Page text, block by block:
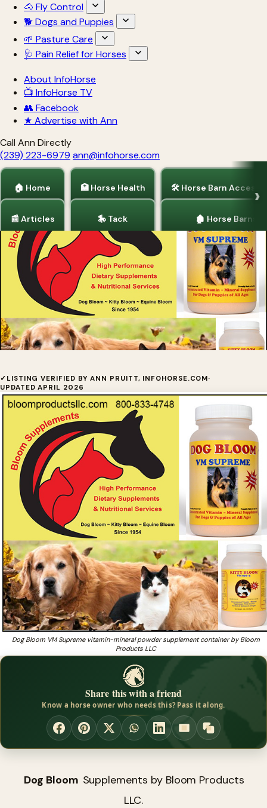
🐴 Fly Control
🐕 Dogs and Puppies
🌱 Pasture Care
🩺 Pain Relief for Horses
About InfoHorse
📺 InfoHorse TV
👥 Facebook
★ Advertise with Ann
Call Ann Directly
(239) 223-6979 ann@infohorse.com
🏠 Home
📰 Articles
🏥 Horse Health
🎠 Tack
🛠 Horse Barn
🏚 Horse Barns
Dog Bloom
Dog Bloom Supplements by Bloom Products LLC is
simply the best kept secret of breeders
❓Want dog supplements that breeders and pro trainers have
used for 60+ years?
✓ LISTING VERIFIED BY ANN PRUITT, INFOHORSE.COM·
UPDATED APRIL 2026
Dog Bloom VM Supreme vitamin-mineral powder supplement container by Bloom
Products LLC
Share this with a friend
Know a horse owner who needs this? Pass it along.
Dog Bloom Supplements by Bloom Products
LLC.